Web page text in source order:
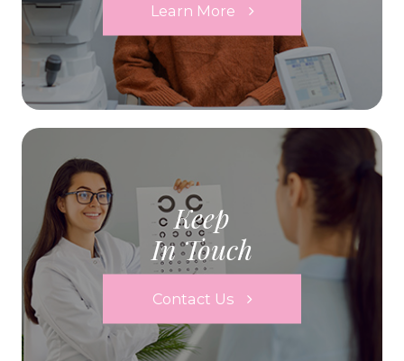
Learn More
Keep
In Touch
Contact Us